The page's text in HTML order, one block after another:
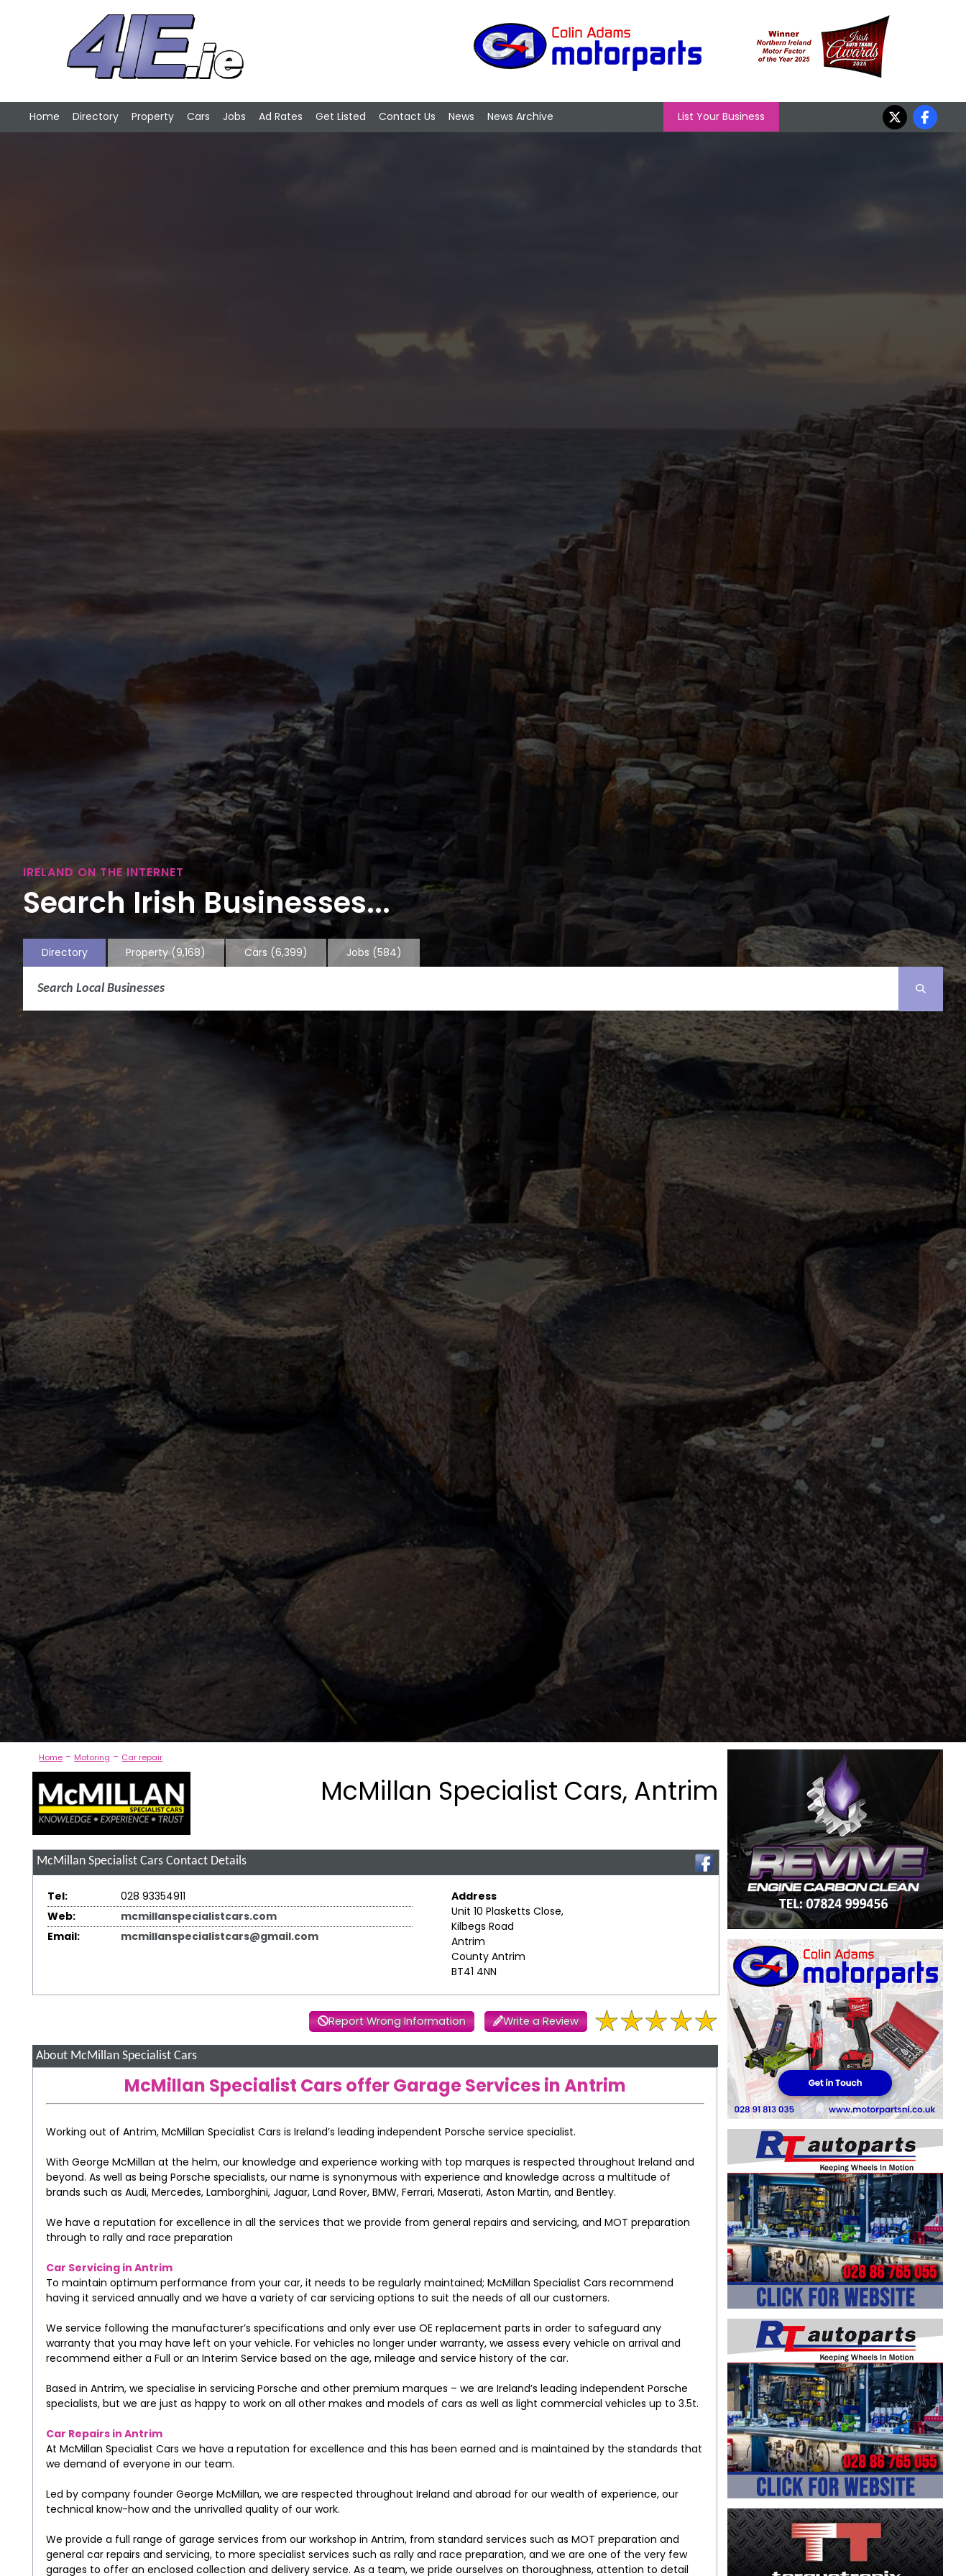
Home Directory Property Cars Jobs Ad Rates Get Listed Contact Us News News Archive List Your Business
IRELAND ON THE INTERNET
Search Irish Businesses...
Directory Property (9,168) Cars (6,399) Jobs (584)
Home - Motoring - Car repair
McMillan Specialist Cars, Antrim
McMillan Specialist CarsContact Details
Tel:
028 93354911
Web:
mcmillanspecialistcars.com
Email:
mcmillanspecialistcars@gmail.com
Address
Unit 10 Plasketts Close,
Kilbegs Road
Antrim
County Antrim
BT41 4NN
Report Wrong Information Write a Review
About McMillan Specialist Cars
McMillan Specialist Cars offer Garage Services in Antrim
Working out of Antrim, McMillan Specialist Cars is Ireland’s leading independent Porsche service specialist.
With George McMillan at the helm, our knowledge and experience working with top marques is respected throughout Ireland and
beyond. As well as being Porsche specialists, our name is synonymous with experience and knowledge across a multitude of
brands such as Audi, Mercedes, Lamborghini, Jaguar, Land Rover, BMW, Ferrari, Maserati, Aston Martin, and Bentley.
We have a reputation for excellence in all the services that we provide from general repairs and servicing, and MOT preparation
through to rally and race preparation
Car Servicing in Antrim
To maintain optimum performance from your car, it needs to be regularly maintained; McMillan Specialist Cars recommend
having it serviced annually and we have a variety of car servicing options to suit the needs of all our customers.
We service following the manufacturer’s specifications and only ever use OE replacement parts in order to safeguard any
warranty that you may have left on your vehicle. For vehicles no longer under warranty, we assess every vehicle on arrival and
recommend either a Full or an Interim Service based on the age, mileage and service history of the car.
Based in Antrim, we specialise in servicing Porsche and other premium marques – we are Ireland’s leading independent Porsche
specialists, but we are just as happy to work on all other makes and models of cars as well as light commercial vehicles up to 3.5t.
Car Repairs in Antrim
At McMillan Specialist Cars we have a reputation for excellence and this has been earned and is maintained by the standards that
we demand of everyone in our team.
Led by company founder George McMillan, we are respected throughout Ireland and abroad for our wealth of experience, our
technical know-how and the unrivalled quality of our work.
We provide a full range of garage services from our workshop in Antrim, from standard services such as MOT preparation and
general car repairs and servicing, to more specialist services such as rally and race preparation, and we are one of the very few
garages to offer an enclosed collection and delivery service. As a team, we pride ourselves on thoroughness, attention to detail